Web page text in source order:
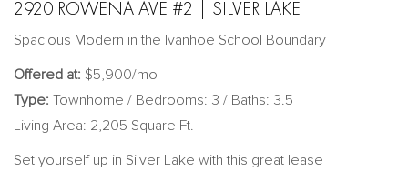
2920 ROWENA AVE #2 | SILVER LAKE
Spacious Modern in the Ivanhoe School Boundary
Offered at: $5,900/mo
Type: Townhome / Bedrooms: 3 / Baths: 3.5
Living Area: 2,205 Square Ft.
Set yourself up in Silver Lake with this great lease